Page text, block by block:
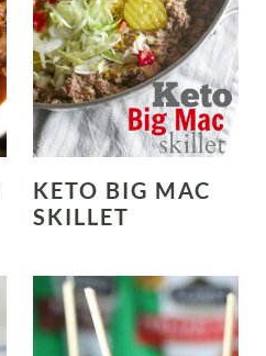
KETO BIG MAC
SKILLET